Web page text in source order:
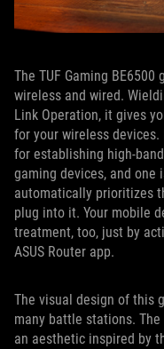
The TUF Gaming
wireless and wired.
Link Operation, it gives
for your wireless
for establishing high-
gaming devices, and
automatically prioritizes
plug into it. Your mobile
treatment, too, just by
ASUS Router app.
The visual design of this
many battle stations.
an aesthetic inspired by